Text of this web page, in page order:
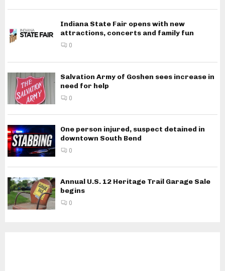
Indiana State Fair opens with new
attractions, concerts and family fun
0
Salvation Army of Goshen sees increase in
need for help
0
One person injured, suspect detained in
downtown South Bend
0
Annual U.S. 12 Heritage Trail Garage Sale
begins
0